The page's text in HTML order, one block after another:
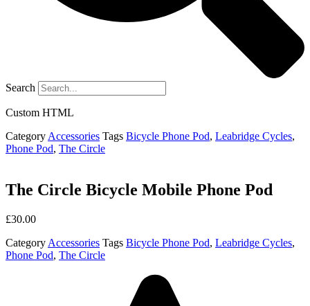
Search
Custom HTML
Category Accessories Tags Bicycle Phone Pod, Leabridge Cycles,
Phone Pod, The Circle
The Circle Bicycle Mobile Phone Pod
£30.00
Category Accessories Tags Bicycle Phone Pod, Leabridge Cycles,
Phone Pod, The Circle